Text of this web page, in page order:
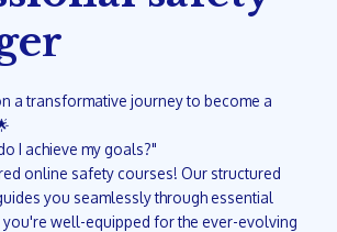
a transformative journey to become a
I achieve my goals?"
online safety courses! Our structured
you seamlessly through essential
well-equipped for the ever-evolving